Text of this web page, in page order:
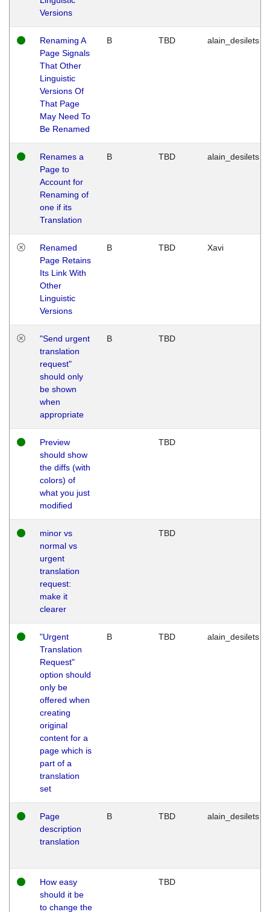
Versions
Renaming A
Page Signals
That Other
Linguistic
Versions Of
That Page
May Need To
Be Renamed
B TBD alain_desilets
Renames a
Page to
Account for
Renaming of
one if its
Translation
B TBD alain_desilets
Renamed
Page Retains
Its Link With
Other
Linguistic
Versions
B TBD Xavi
"Send urgent
translation
request"
should only
be shown
when
appropriate
B TBD
Preview
should show
the diffs (with
colors) of
what you just
modified
TBD
minor vs
normal vs
urgent
translation
request:
make it
clearer
TBD
"Urgent
Translation
Request"
option should
only be
offered when
creating
original
content for a
page which is
part of a
translation
set
B TBD alain_desilets
Page
description
translation
B TBD alain_desilets
How easy
should it be
to change the
TBD